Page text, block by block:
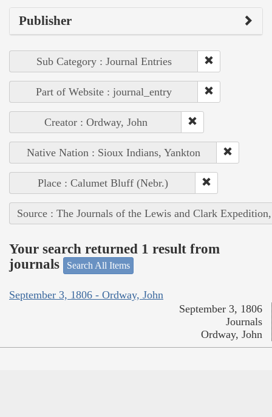
Publisher
Sub Category : Journal Entries
Part of Website : journal_entry
Creator : Ordway, John
Native Nation : Sioux Indians, Yankton
Place : Calumet Bluff (Nebr.)
Source : The Journals of the Lewis and Clark
Your search returned 1 result from
journals
Search All Items
September 3, 1806 - Ordway, John
September 3, 1806
Journals
Ordway, John